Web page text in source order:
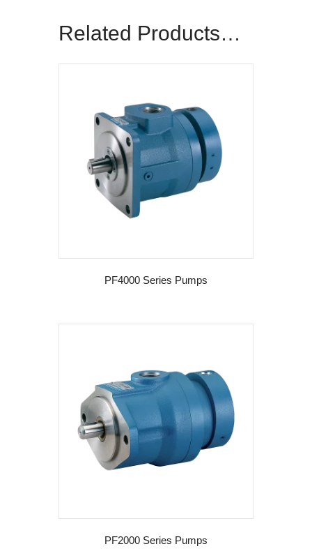
Related Products…
PF4000 Series Pumps
PF2000 Series Pumps